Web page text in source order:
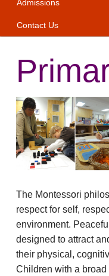
Admissions
Contact Us
The Montessori
respect for self,
environment.
designed to attract
their physical,
Children with a